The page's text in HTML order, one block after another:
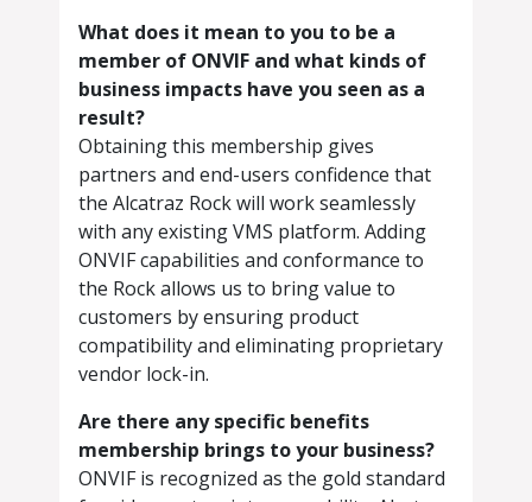
What does it mean to you to be a
member of ONVIF and what kinds of
business impacts have you seen as a
result?
Obtaining this membership gives
partners and end-users confidence that
the Alcatraz Rock will work seamlessly
with any existing VMS platform. Adding
ONVIF capabilities and conformance to
the Rock allows us to bring value to
customers by ensuring product
compatibility and eliminating proprietary
vendor lock-in.
Are there any specific benefits
membership brings to your business?
ONVIF is recognized as the gold standard